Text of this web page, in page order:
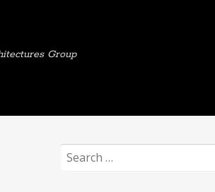
Group
Search
for: